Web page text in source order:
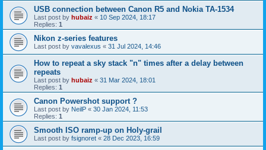
USB connection between Canon R5 and Nokia TA-1534
Last post by hubaiz « 10 Sep 2024, 18:17
Replies: 1
Nikon z-series features
Last post by vavalexus « 31 Jul 2024, 14:46
How to repeat a sky stack "n" times after a delay between
repeats
Last post by hubaiz « 31 Mar 2024, 18:01
Replies: 1
Canon Powershot support ?
Last post by NeilP « 30 Jan 2024, 11:53
Replies: 1
Smooth ISO ramp-up on Holy-grail
Last post by fsignoret « 28 Dec 2023, 16:59